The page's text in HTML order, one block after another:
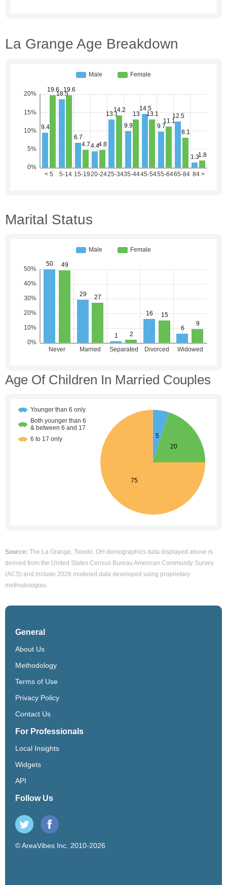
La Grange Age Breakdown
Marital Status
Age Of Children In Married Couples
Source: The La Grange, Toledo, OH demographics data displayed above is
derived from the United States Census Bureau American Community Survey
(ACS) and include 2026 modeled data developed using proprietary
methodologies.
General
About Us
Methodology
Terms of Use
Privacy Policy
Contact Us
For Professionals
Local Insights
Widgets
API
Follow Us
© AreaVibes Inc. 2010-2026